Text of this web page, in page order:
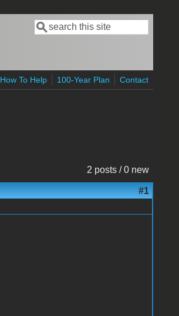
Search form
Search
How To Help 100-Year Plan Contact
2 posts / 0 new
#1